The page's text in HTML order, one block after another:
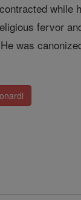
fervor
was